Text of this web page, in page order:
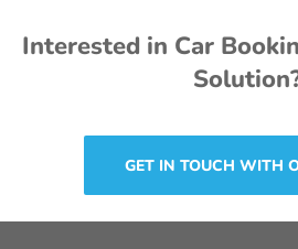
Interested in Car
GET IN TOUCH WITH